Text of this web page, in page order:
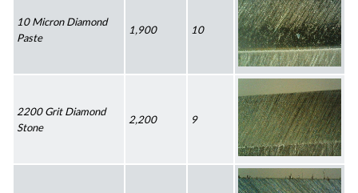
10 Micron Diamond
Paste
1,900 10
2200 Grit Diamond
Stone
2,200 9